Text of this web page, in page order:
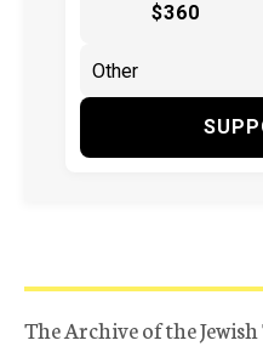
$360
The Archive of the